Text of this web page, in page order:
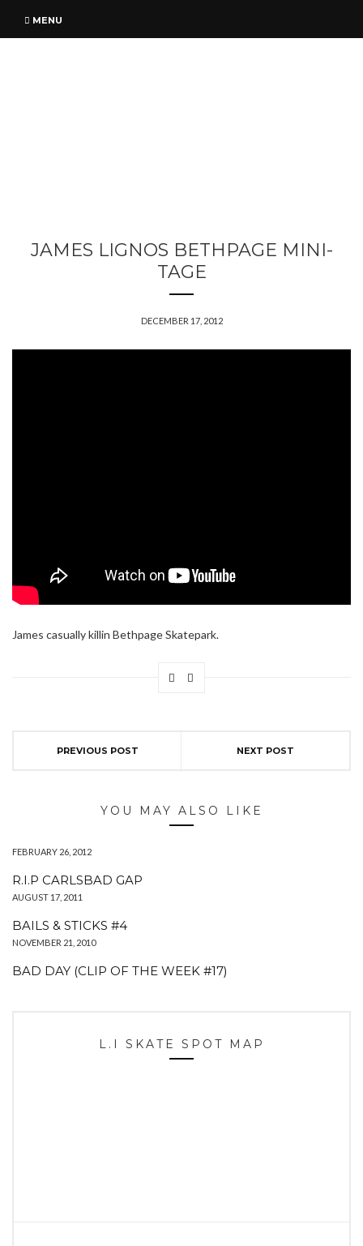
MENU
JAMES LIGNOS BETHPAGE MINI-
TAGE
DECEMBER 17, 2012
James casually killin Bethpage Skatepark.
PREVIOUS POST NEXT POST
YOU MAY ALSO LIKE
FEBRUARY 26, 2012
R.I.P CARLSBAD GAP
AUGUST 17, 2011
BAILS & STICKS #4
NOVEMBER 21, 2010
BAD DAY (CLIP OF THE WEEK #17)
L.I SKATE SPOT MAP